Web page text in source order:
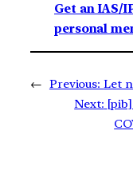
Get an IAS/
personal
← Previous: Let
Next: